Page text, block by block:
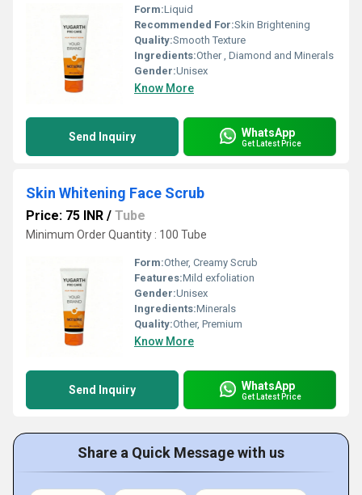
Form:Liquid
Recommended For:Skin Brightening
Quality:Smooth Texture
Ingredients:Other , Diamond and Minerals
Gender:Unisex
Know More
Send Inquiry WhatsApp
Get Latest Price
Skin Whitening Face Scrub
Price: 75 INR / Tube
Minimum Order Quantity : 100 Tube
Form:Other, Creamy Scrub
Features:Mild exfoliation
Gender:Unisex
Ingredients:Minerals
Quality:Other, Premium
Know More
Send Inquiry WhatsApp
Get Latest Price
Share a Quick Message with us